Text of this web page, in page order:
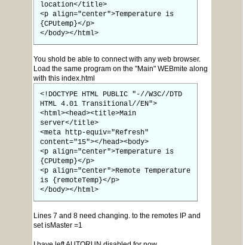
location</title>
<p align="center">Temperature is
{CPUtemp}</p>
</body></html>
You shold be able to connect with any web browser.
Load the same program on the "Main" WEBmite along
with this index.html
<!DOCTYPE HTML PUBLIC "-//W3C//DTD
HTML 4.01 Transitional//EN">
<html><head><title>Main
server</title>
<meta http-equiv="Refresh"
content="15"></head><body>
<p align="center">Temperature is
{CPUtemp}</p>
<p align="center">Remote Temperature
is {remoteTemp}</p>
</body></html>
Lines 7 and 8 need changing. to the remotes IP and
set isMaster =1